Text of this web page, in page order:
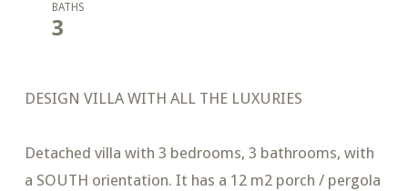
BATHS
3
DESIGN VILLA WITH ALL THE LUXURIES
Detached villa with 3 bedrooms, 3 bathrooms, with
a SOUTH orientation. It has a 12 m2 porch / pergola